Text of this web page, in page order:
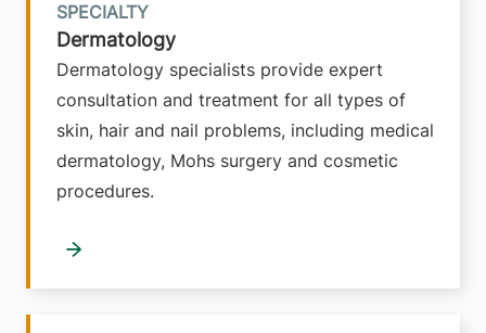
Dermatology
Dermatology specialists provide expert
consultation and treatment for all types of
skin, hair and nail problems, including medical
dermatology, Mohs surgery and cosmetic
procedures.
SPECIALTY